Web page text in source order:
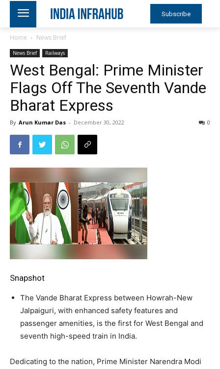
Subscribe
Home News Brief
News Brief Railways
West Bengal: Prime Minister
Flags Off The Seventh Vande
Bharat Express
By Arun Kumar Das - December 30, 2022 0
Snapshot
The Vande Bharat Express between Howrah-New
Jalpaiguri, with enhanced safety features and
passenger amenities, is the first for West Bengal and
seventh high-speed train in India.
Dedicating to the nation, Prime Minister Narendra Modi